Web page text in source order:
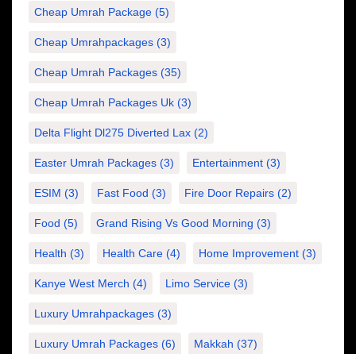
Cheap Umrah Package (5)
Cheap Umrahpackages (3)
Cheap Umrah Packages (35)
Cheap Umrah Packages Uk (3)
Delta Flight Dl275 Diverted Lax (2)
Easter Umrah Packages (3) Entertainment (3)
ESIM (3) Fast Food (3) Fire Door Repairs (2)
Food (5) Grand Rising Vs Good Morning (3)
Health (3) Health Care (4) Home Improvement (3)
Kanye West Merch (4) Limo Service (3)
Luxury Umrahpackages (3)
Luxury Umrah Packages (6) Makkah (37)